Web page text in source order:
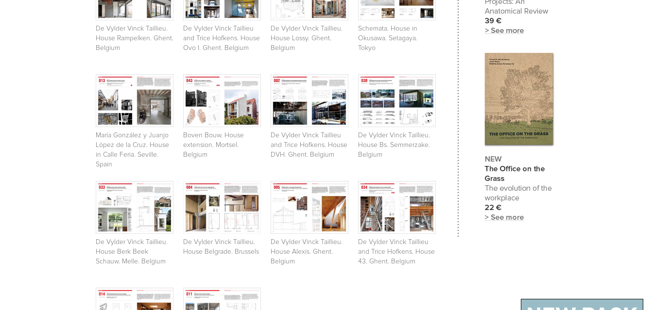
De Vylder Vinck Taillieu.
House Rampelken. Ghent.
Belgium
De Vylder Vinck Taillieu
and Trice Hofkens. House
Ovo I. Ghent. Belgium
De Vylder Vinck Taillieu.
House Lossy. Ghent.
Belgium
Schemata. House in
Okusawa. Setagaya.
Tokyo
María González y Juanjo
López de la Cruz. House
in Calle Feria. Seville.
Spain
Boven Bouw. House
extension. Mortsel.
Belgium
De Vylder Vinck Taillieu
and Trice Hofkens. House
DVH. Ghent. Belgium
De Vylder Vinck Taillieu.
House Bs. Semmerzake.
Belgium
De Vylder Vinck Taillieu.
House Berk Beek
Schauw. Melle. Belgium
De Vylder Vinck Taillieu.
House Belgrade. Brussels
De Vylder Vinck Taillieu.
House Alexis. Ghent.
Belgium
De Vylder Vinck Taillieu
and Trice Hofkens. House
43. Ghent. Belgium